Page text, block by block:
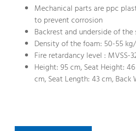
Mechanical parts are ppc
to prevent corrosion
Backrest and underside of
Density of the foam: 50-55
Fire retardancy level : MVSS-
Height: 95 cm, Seat Height:
cm, Seat Length: 43 cm,